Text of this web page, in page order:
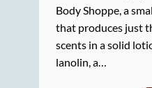
Body Shoppe, a
that produces just
scents in a solid
lanolin, a…